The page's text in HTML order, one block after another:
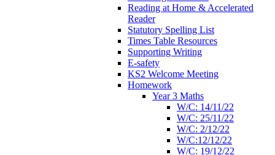
Reading at Home & Accelerated
Reader
Statutory Spelling List
Times Table Resources
Supporting Writing
E-safety
KS2 Welcome Meeting
Homework
Year 3 Maths
W/C: 14/11/22
W/C: 25/11/22
W/C: 2/12/22
W/C:12/12/22
W/C: 19/12/22